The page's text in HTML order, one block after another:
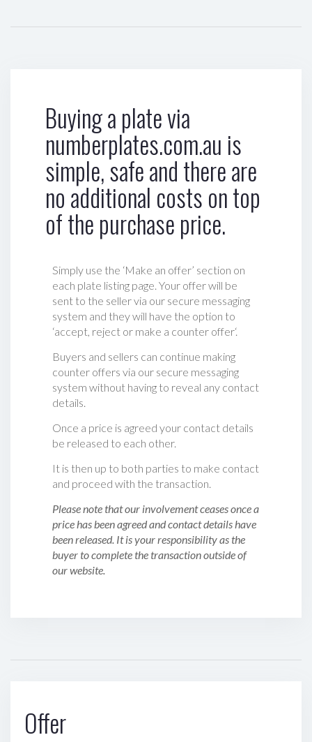
Buying a plate via
numberplates.com.au is
simple, safe and there are
no additional costs on top
of the purchase price.
Simply use the ‘Make an offer’ section on
each plate listing page. Your offer will be
sent to the seller via our secure messaging
system and they will have the option to
‘accept, reject or make a counter offer‘.
Buyers and sellers can continue making
counter offers via our secure messaging
system without having to reveal any contact
details.
Once a price is agreed your contact details
be released to each other.
It is then up to both parties to make contact
and proceed with the transaction.
Please note that our involvement ceases once a
price has been agreed and contact details have
been released. It is your responsibility as the
buyer to complete the transaction outside of
our website.
Offer